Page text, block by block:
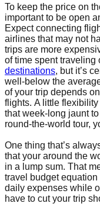
To keep the price on
important to be open
Expect connecting
airlines that may not
trips are more
of time spent traveling
destinations, but it’s
well-below the
of your trip depends
flights. A little
that week-long jaunt
round-the-world tour,
One thing that’s
that your around the
in a lump sum. That
travel budget equation
daily expenses while
have to cut your trip